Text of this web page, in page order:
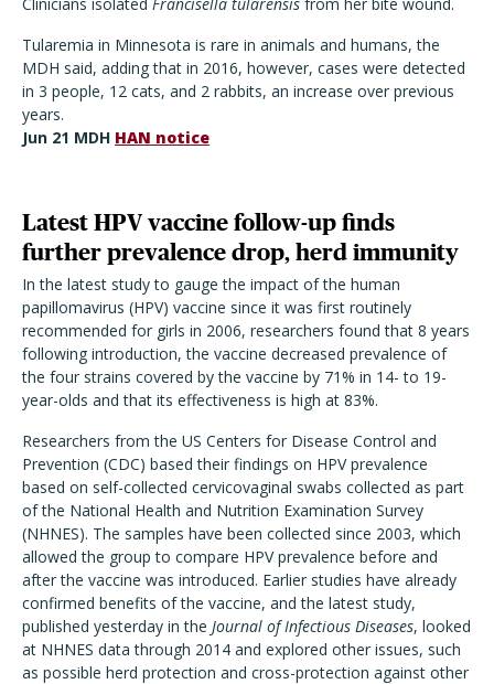
Tularemia in Minnesota is rare in animals and humans, the
MDH said, adding that in 2016, however, cases were detected
in 3 people, 12 cats, and 2 rabbits, an increase over previous
years.
Jun 21 MDH HAN notice
Latest HPV vaccine follow-up finds
further prevalence drop, herd immunity
In the latest study to gauge the impact of the human
papillomavirus (HPV) vaccine since it was first routinely
recommended for girls in 2006, researchers found that 8 years
following introduction, the vaccine decreased prevalence of
the four strains covered by the vaccine by 71% in 14- to 19-
year-olds and that its effectiveness is high at 83%.
Researchers from the US Centers for Disease Control and
Prevention (CDC) based their findings on HPV prevalence
based on self-collected cervicovaginal swabs collected as part
of the National Health and Nutrition Examination Survey
(NHNES). The samples have been collected since 2003, which
allowed the group to compare HPV prevalence before and
after the vaccine was introduced. Earlier studies have already
confirmed benefits of the vaccine, and the latest study,
published yesterday in the Journal of Infectious Diseases, looked
at NHNES data through 2014 and explored other issues, such
as possible herd protection and cross-protection against other